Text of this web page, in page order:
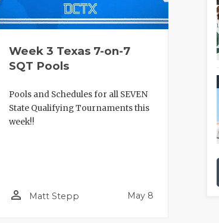
Week 3 Texas 7-on-7
SQT Pools
Pools and Schedules for all SEVEN
State Qualifying Tournaments this
week!!
person_outline Matt Stepp May 8